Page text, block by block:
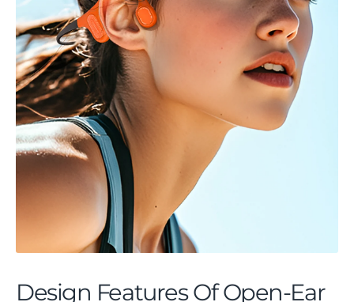
Design Features Of Open-Ear